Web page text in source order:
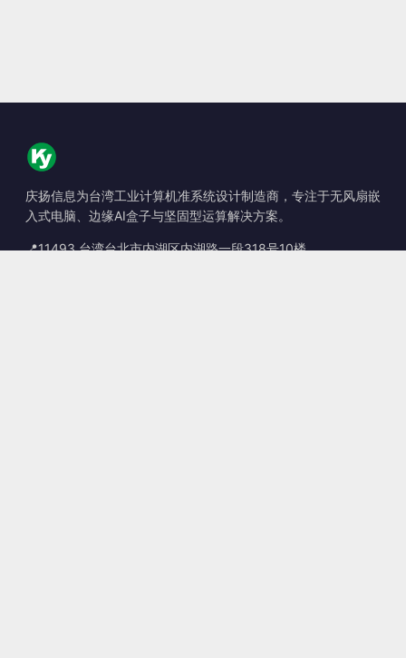
庆扬信息为台湾工业计算机准系统设计制造商，专注于无风扇嵌
入式电脑、边缘AI盒子与坚固型运算解决方案。
📍11493 台湾台北市内湖区内湖路一段318号10楼